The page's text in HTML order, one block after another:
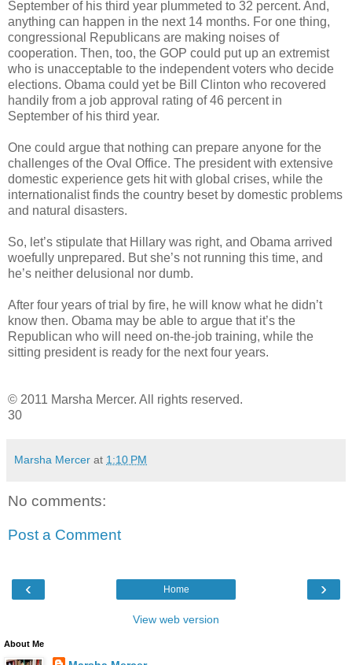
September of his third year plummeted to 32 percent. And,
anything can happen in the next 14 months. For one thing,
congressional Republicans are making noises of
cooperation. Then, too, the GOP could put up an extremist
who is unacceptable to the independent voters who decide
elections. Obama could yet be Bill Clinton who recovered
handily from a job approval rating of 46 percent in
September of his third year.
One could argue that nothing can prepare anyone for the
challenges of the Oval Office. The president with extensive
domestic experience gets hit with global crises, while the
internationalist finds the country beset by domestic problems
and natural disasters.
So, let’s stipulate that Hillary was right, and Obama arrived
woefully unprepared. But she’s not running this time, and
he’s neither delusional nor dumb.
After four years of trial by fire, he will know what he didn’t
know then. Obama may be able to argue that it’s the
Republican who will need on-the-job training, while the
sitting president is ready for the next four years.
© 2011 Marsha Mercer. All rights reserved.
30
Marsha Mercer at 1:10 PM
No comments:
Post a Comment
‹ ›
Home
View web version
About Me